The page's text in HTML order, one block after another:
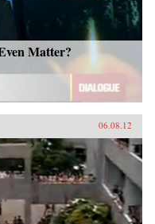
Matter?
06.08.12